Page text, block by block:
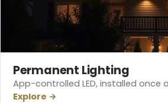
Permanent Lighting
App-controlled LED, installed once
Explore →